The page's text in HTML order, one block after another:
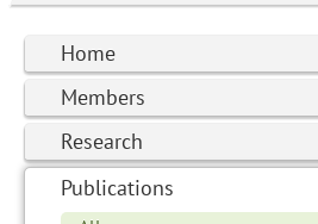
Home
Members
Research
Publications